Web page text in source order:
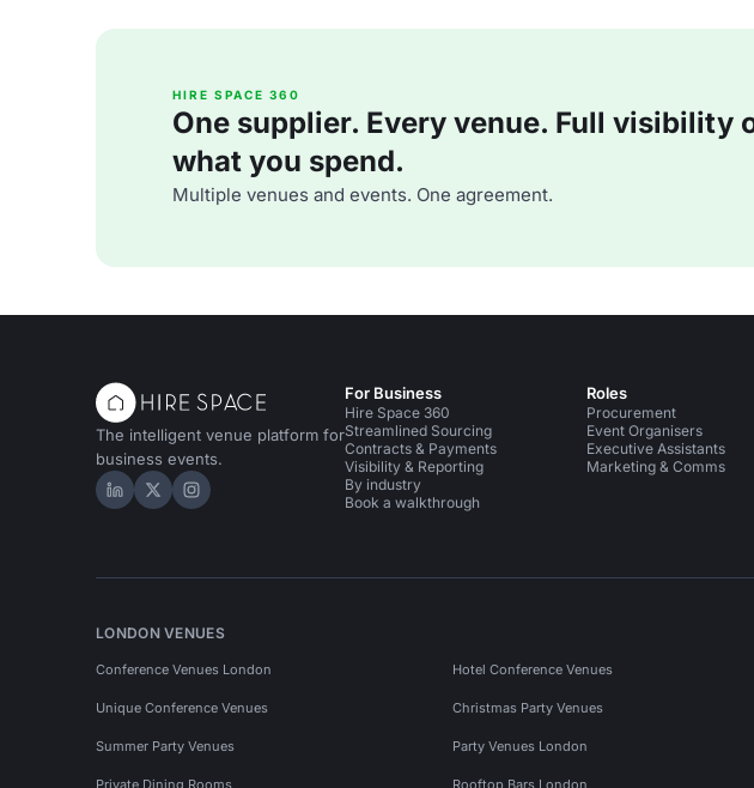
HIRE SPACE 360
One supplier. Every venue. Full visibility
what you spend.
Multiple venues and events. One agreement.
The intelligent venue platform for
business events.
Hire Space on LinkedIn
Hire Space on X
Hire Space on Instagram
For Business
Hire Space 360
Streamlined Sourcing
Contracts & Payments
Visibility & Reporting
By industry
Book a walkthrough
Roles
Procurement
Event Organisers
Executive Assistants
Marketing & Comms
LONDON VENUES
Conference Venues London Hotel Conference Venues
Unique Conference Venues Christmas Party Venues
Summer Party Venues Party Venues London
Private Dining Rooms Rooftop Bars London